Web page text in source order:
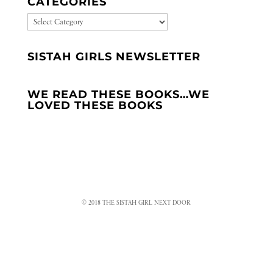
CATEGORIES
SISTAH GIRLS NEWSLETTER
WE READ THESE BOOKS…WE
LOVED THESE BOOKS
© 2018 THE SISTAH GIRL NEXT DOOR